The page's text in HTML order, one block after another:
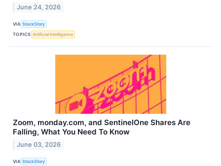
June 24, 2026
VIA StockStory
TOPICS Artificial Intelligence
Zoom, monday.com, and SentinelOne Shares Are
Falling, What You Need To Know
June 03, 2026
VIA StockStory